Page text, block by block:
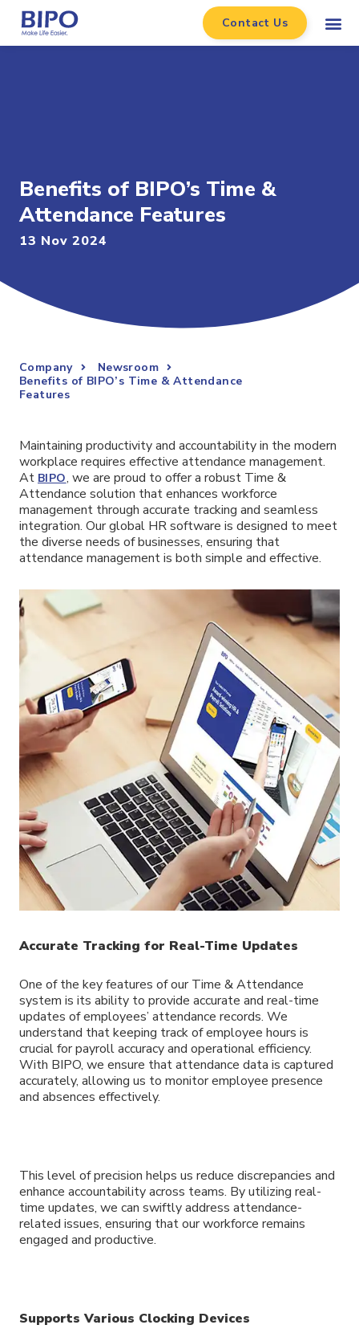
Contact Us
Benefits of BIPO’s Time &
Attendance Features
13 Nov 2024
Company
Newsroom
Benefits of BIPO’s Time & Attendance
Features
Maintaining productivity and accountability in the modern
workplace requires effective attendance management.
At BIPO, we are proud to offer a robust Time &
Attendance solution that enhances workforce
management through accurate tracking and seamless
integration. Our global HR software is designed to meet
the diverse needs of businesses, ensuring that
attendance management is both simple and effective.
Accurate Tracking for Real-Time Updates
One of the key features of our Time & Attendance
system is its ability to provide accurate and real-time
updates of employees’ attendance records. We
understand that keeping track of employee hours is
crucial for payroll accuracy and operational efficiency.
With BIPO, we ensure that attendance data is captured
accurately, allowing us to monitor employee presence
and absences effectively.
This level of precision helps us reduce discrepancies and
enhance accountability across teams. By utilizing real-
time updates, we can swiftly address attendance-
related issues, ensuring that our workforce remains
engaged and productive.
Supports Various Clocking Devices